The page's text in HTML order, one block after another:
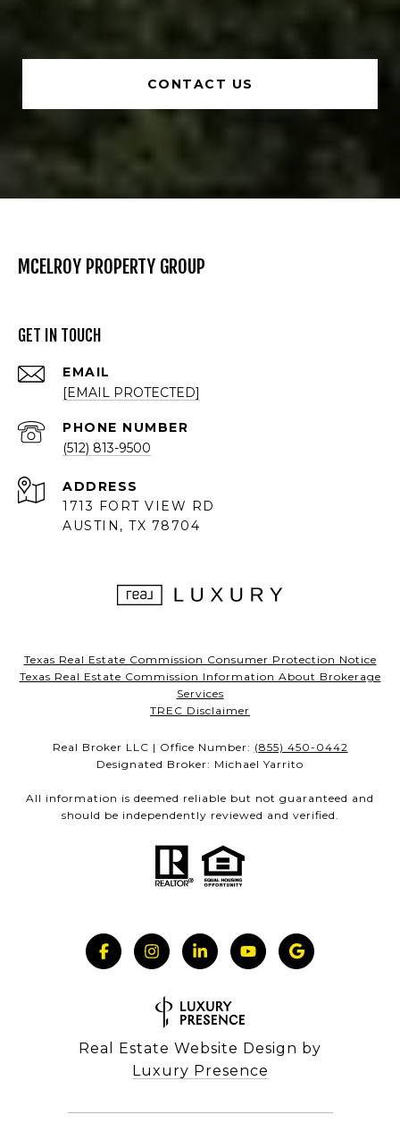
CONTACT US
MCELROY PROPERTY GROUP
GET IN TOUCH
EMAIL
[EMAIL PROTECTED]
PHONE NUMBER
(512) 813-9500
ADDRESS
1713 FORT VIEW RD
AUSTIN, TX 78704
Texas Real Estate Commission Consumer Protection Notice
Texas Real Estate Commission Information About Brokerage
Services
TREC Disclaimer
Real Broker LLC | Office Number: (855) 450-0442
Designated Broker: Michael Yarrito
All information is deemed reliable but not guaranteed and
should be independently reviewed and verified.
Real Estate Website Design by
Luxury Presence